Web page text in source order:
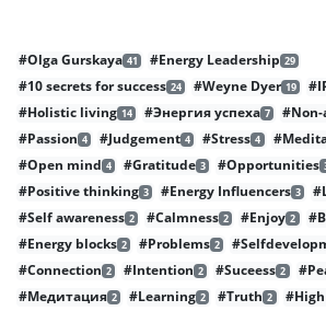
#Olga Gurskaya 41 #Energy Leadership 29
#10 secrets for success 24 #Weyne Dyer 19
#Holistic living 14 #Энергия успеха 7
#Passion 4 #Judgement 4 #Stress 4
#Open mind 4 #Gratitude 3 #Opportunities
#Positive thinking 3 #Energy Influencers 3
#Self awareness 2 #Calmness 2 #Enjoy 2
#Energy blocks 2 #Problems 2
#Connection 2 #Intention 2 #Suceess 2
#Медитация 2 #Learning 2 #Truth 2